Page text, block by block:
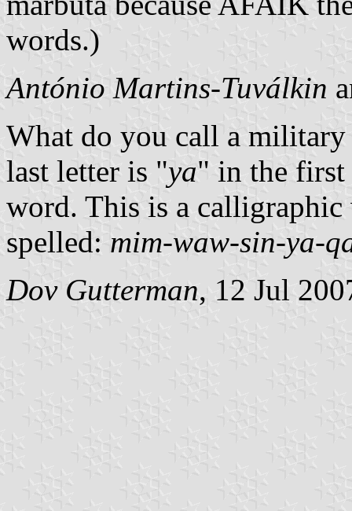
words.)
António Martins-Tuválkin
What do you call a military
last letter is "ya" in the
word. This is a
spelled: mim-waw-sin-ya-
Dov Gutterman, 12 Jul